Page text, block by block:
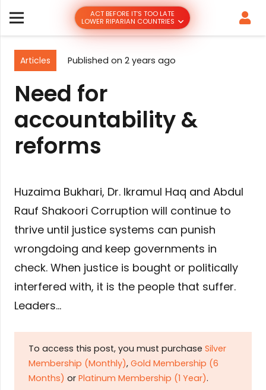
ACT BEFORE IT’S TOO LATE
LOWER RIPARIAN COUNTRIES
Articles Published on 2 years ago
Need for
accountability &
reforms
Huzaima Bukhari, Dr. Ikramul Haq and Abdul
Rauf Shakoori Corruption will continue to
thrive until justice systems can punish
wrongdoing and keep governments in
check. When justice is bought or politically
interfered with, it is the people that suffer.
Leaders…
To access this post, you must purchase Silver
Membership (Monthly), Gold Membership (6
Months) or Platinum Membership (1 Year).